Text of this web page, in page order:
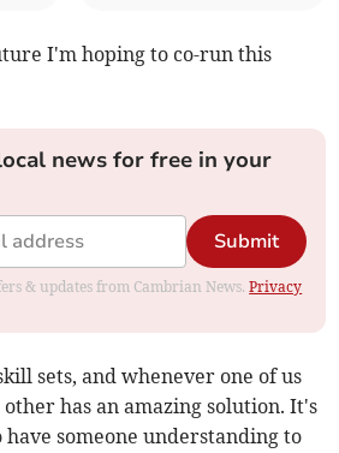
I'm hoping to co-run this
news for free in your
Submit
& updates from Cambrian News.Privacy
sets, and whenever one of us
has an amazing solution. It's
someone understanding to